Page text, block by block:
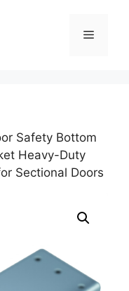
Menu
Safety Bottom
Heavy-Duty
Sectional Doors